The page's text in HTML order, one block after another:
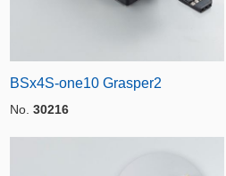
BSx4S-one10 Grasper2
No. 30216